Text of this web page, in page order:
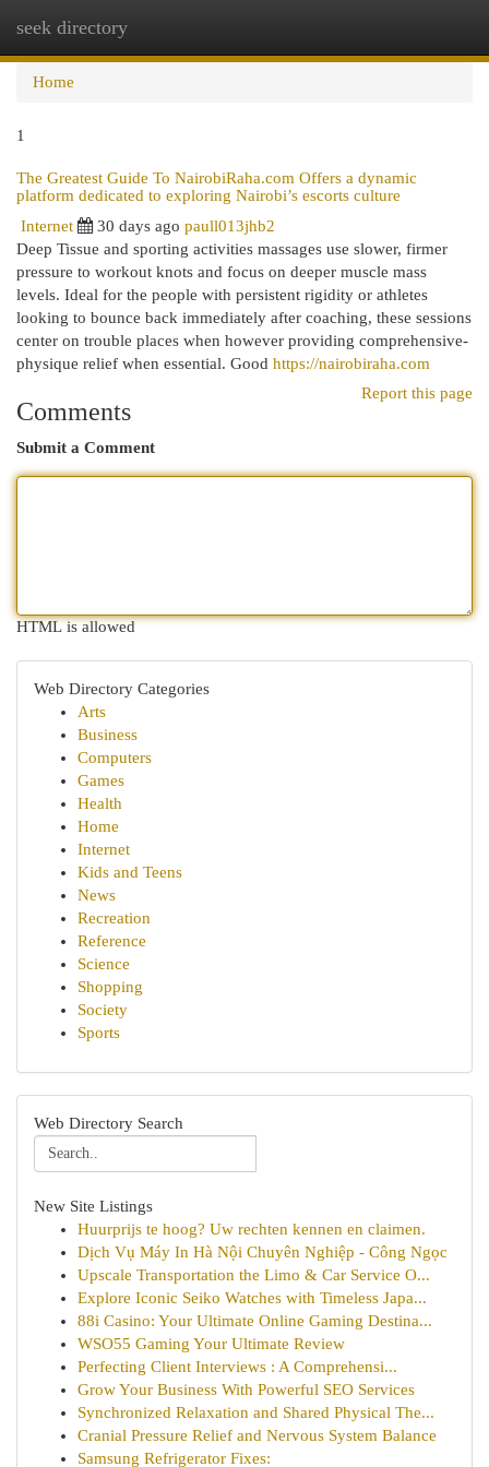
seek directory
Home
1
The Greatest Guide To NairobiRaha.com Offers a dynamic
platform dedicated to exploring Nairobi’s escorts culture
Internet
30 days ago paull013jhb2
Deep Tissue and sporting activities massages use slower, firmer
pressure to workout knots and focus on deeper muscle mass
levels. Ideal for the people with persistent rigidity or athletes
looking to bounce back immediately after coaching, these sessions
center on trouble places when however providing comprehensive-
physique relief when essential. Good https://nairobiraha.com
Report this page
Comments
Submit a Comment
HTML is allowed
Web Directory Categories
Arts
Business
Computers
Games
Health
Home
Internet
Kids and Teens
News
Recreation
Reference
Science
Shopping
Society
Sports
Web Directory Search
New Site Listings
Huurprijs te hoog? Uw rechten kennen en claimen.
Dịch Vụ Máy In Hà Nội Chuyên Nghiệp - Công Ngọc
Upscale Transportation the Limo & Car Service O...
Explore Iconic Seiko Watches with Timeless Japa...
88i Casino: Your Ultimate Online Gaming Destina...
WSO55 Gaming Your Ultimate Review
Perfecting Client Interviews : A Comprehensi...
Grow Your Business With Powerful SEO Services
Synchronized Relaxation and Shared Physical The...
Cranial Pressure Relief and Nervous System Balance
Samsung Refrigerator Fixes: